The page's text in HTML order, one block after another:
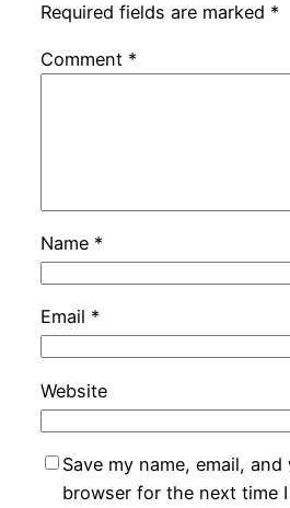
Required fields are marked *
Comment *
Name *
Email *
Website
Save my name, email,
browser for the next time